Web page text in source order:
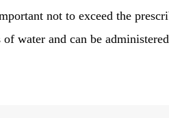
not to exceed the
water and can be